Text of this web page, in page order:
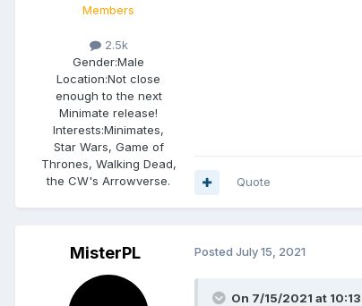
Members
2.5k
Gender:Male
Location:Not close
enough to the next
Minimate release!
Interests:Minimates,
Star Wars, Game of
Thrones, Walking Dead,
the CW's Arrowverse.
Quote
MisterPL Posted July 15, 2021
On 7/15/2021 at 10:13